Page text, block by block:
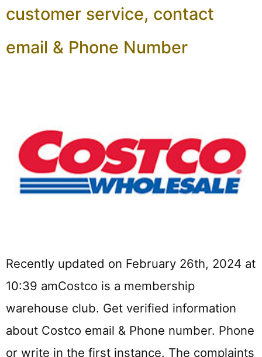
customer service, contact
email & Phone Number
Recently updated on February 26th, 2024 at
10:39 amCostco is a membership
warehouse club. Get verified information
about Costco email & Phone number. Phone
or write in the first instance. The complaints